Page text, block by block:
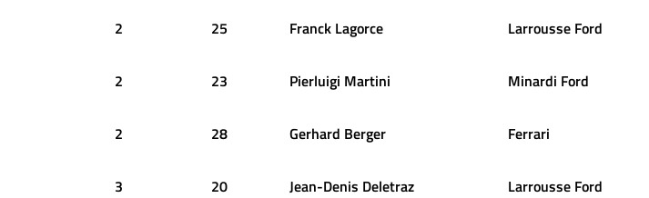
2 25 Franck Lagorce Larrousse Ford
2 23 Pierluigi Martini Minardi Ford
2 28 Gerhard Berger Ferrari
3 20 Jean-Denis Deletraz Larrousse Ford